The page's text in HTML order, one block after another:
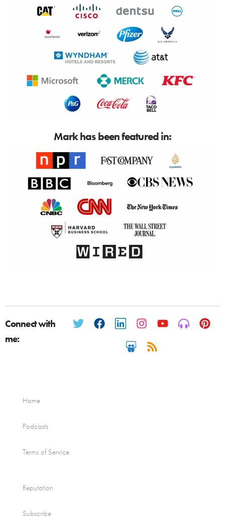
Mark has been featured in:
Connect with
me:
Home
Podcasts
Terms of Service
Reputation
Subscribe